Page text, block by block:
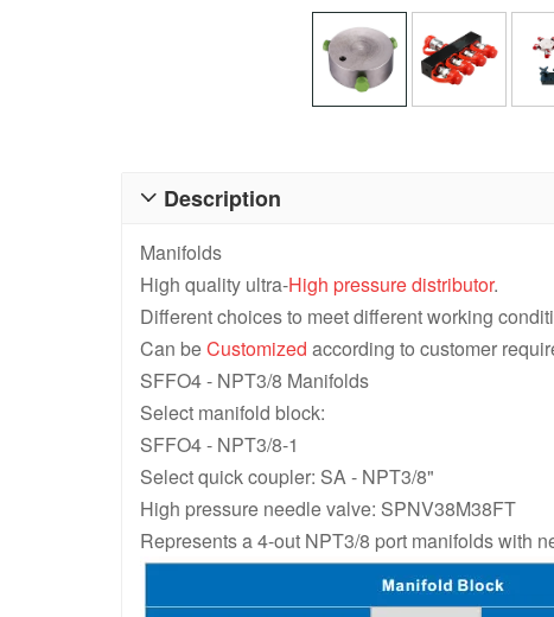
Description

Manifolds
High quality ultra-High pressure distributor.
Different choices to meet different working
Can beCustomized according to customer
SFFO4 - NPT3/8 Manifolds
Select manifold block:
SFFO4 - NPT3/8-1
Select quick coupler: SA - NPT3/8"
High pressure needle valve: SPNV38M38FT
Represents a 4-out NPT3/8 port manifolds with